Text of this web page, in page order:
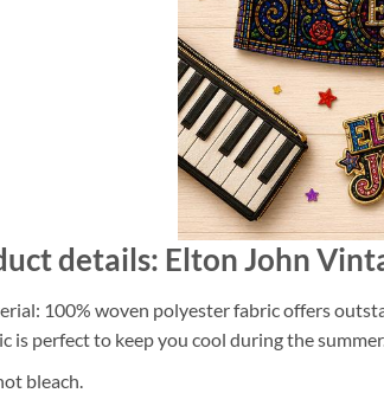
details: Elton John
100% woven polyester fabric offers
is perfect to keep you cool during the
bleach.